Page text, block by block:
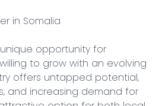
in Somalia
opportunity for
to grow with an evolving
offers untapped potential,
and increasing demand for